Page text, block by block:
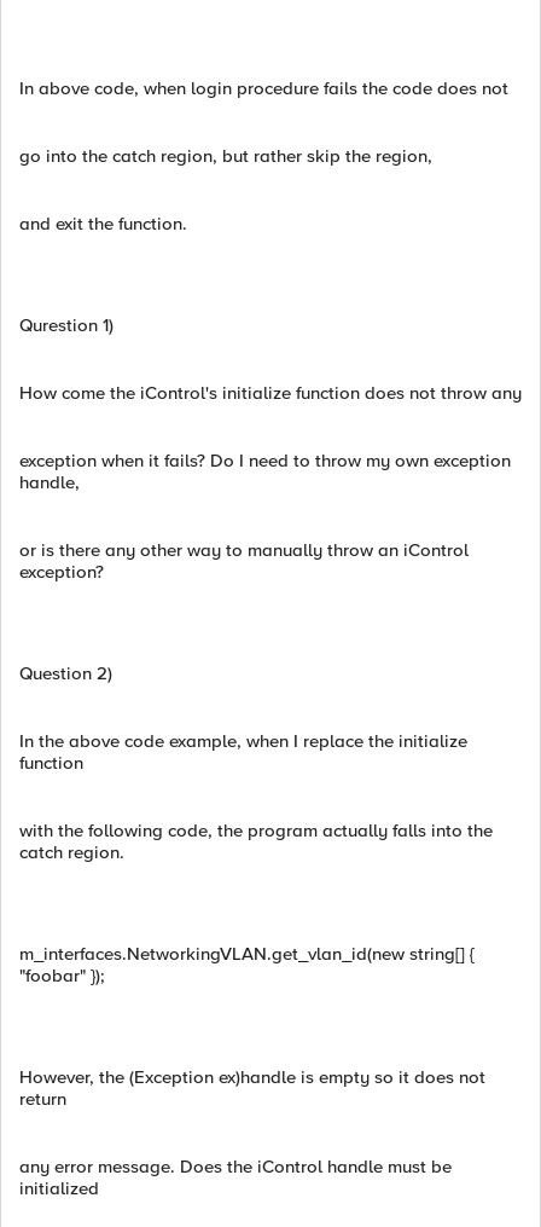
In above code, when login procedure fails the code does not
go into the catch region, but rather skip the region,
and exit the function.
Qurestion 1)
How come the iControl's initialize function does not throw any
exception when it fails? Do I need to throw my own exception
handle,
or is there any other way to manually throw an iControl
exception?
Question 2)
In the above code example, when I replace the initialize
function
with the following code, the program actually falls into the
catch region.
m_interfaces.NetworkingVLAN.get_vlan_id(new string[] {
"foobar" });
However, the (Exception ex)handle is empty so it does not
return
any error message. Does the iControl handle must be
initialized